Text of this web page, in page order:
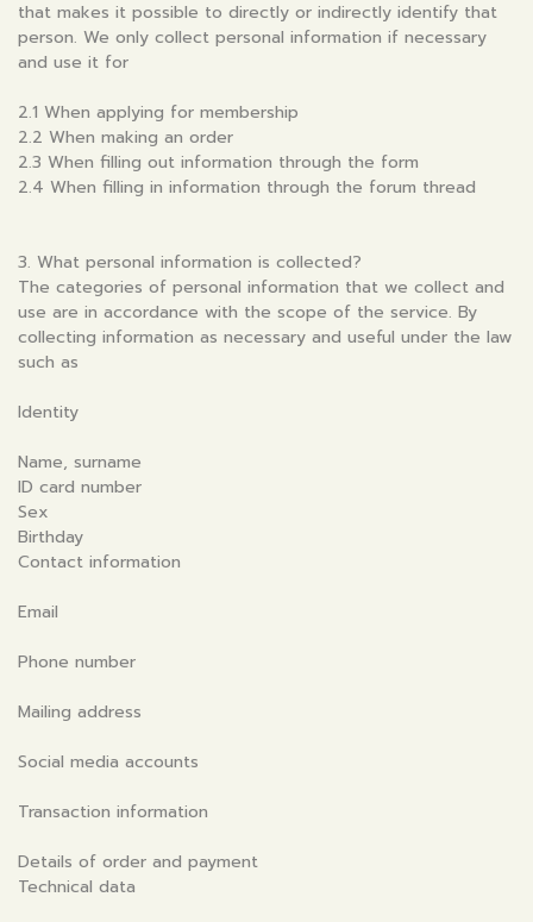
that makes it possible to directly or indirectly identify that
person. We only collect personal information if necessary
and use it for
2.1 When applying for membership
2.2 When making an order
2.3 When filling out information through the form
2.4 When filling in information through the forum thread
3. What personal information is collected?
The categories of personal information that we collect and
use are in accordance with the scope of the service. By
collecting information as necessary and useful under the law
such as
Identity
Name, surname
ID card number
Sex
Birthday
Contact information
Email
Phone number
Mailing address
Social media accounts
Transaction information
Details of order and payment
Technical data